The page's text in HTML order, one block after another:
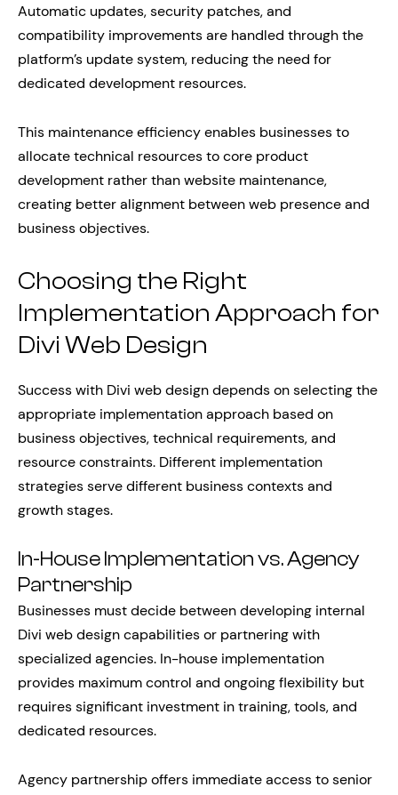
Automatic updates, security patches, and
compatibility improvements are handled through the
platform’s update system, reducing the need for
dedicated development resources.
This maintenance efficiency enables businesses to
allocate technical resources to core product
development rather than website maintenance,
creating better alignment between web presence and
business objectives.
Choosing the Right
Implementation Approach for
Divi Web Design
Success with Divi web design depends on selecting the
appropriate implementation approach based on
business objectives, technical requirements, and
resource constraints. Different implementation
strategies serve different business contexts and
growth stages.
In-House Implementation vs. Agency
Partnership
Businesses must decide between developing internal
Divi web design capabilities or partnering with
specialized agencies. In-house implementation
provides maximum control and ongoing flexibility but
requires significant investment in training, tools, and
dedicated resources.
Agency partnership offers immediate access to senior